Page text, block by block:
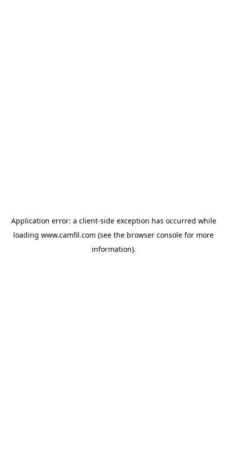
Application error: a client-side exception has occurred while
loading www.camfil.com (see the browser console for more
information).